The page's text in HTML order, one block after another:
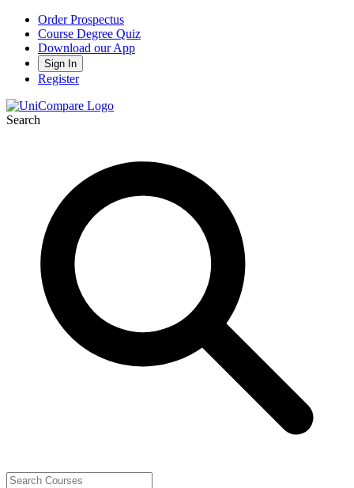
Order Prospectus
Course Degree Quiz
Download our App
Sign In
Register
Search